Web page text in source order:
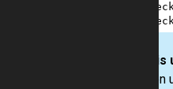
How it is
are